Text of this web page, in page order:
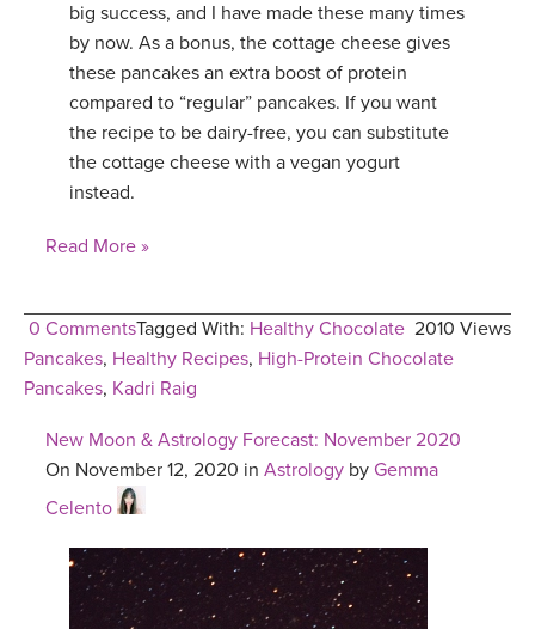
big success, and I have made these many times
by now. As a bonus, the cottage cheese gives
these pancakes an extra boost of protein
compared to “regular” pancakes. If you want
the recipe to be dairy-free, you can substitute
the cottage cheese with a vegan yogurt
instead.
Read More »
0 Comments 2010 Views
Tagged With: Healthy Chocolate
Pancakes, Healthy Recipes, High-Protein Chocolate
Pancakes, Kadri Raig
New Moon & Astrology Forecast: November 2020
On November 12, 2020 in Astrology by Gemma
Celento